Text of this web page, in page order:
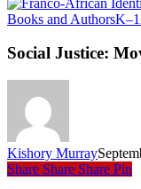
Books and Authors
Social Justice:
Kishory Murray
Share Share Share Pin